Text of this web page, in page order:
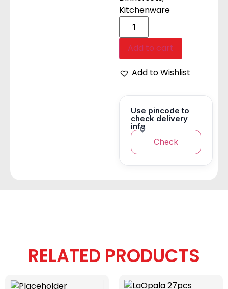
Kitchenware
Add to cart
Add to Wishlist
Use pincode to
check delivery
info
Check
RELATED PRODUCTS